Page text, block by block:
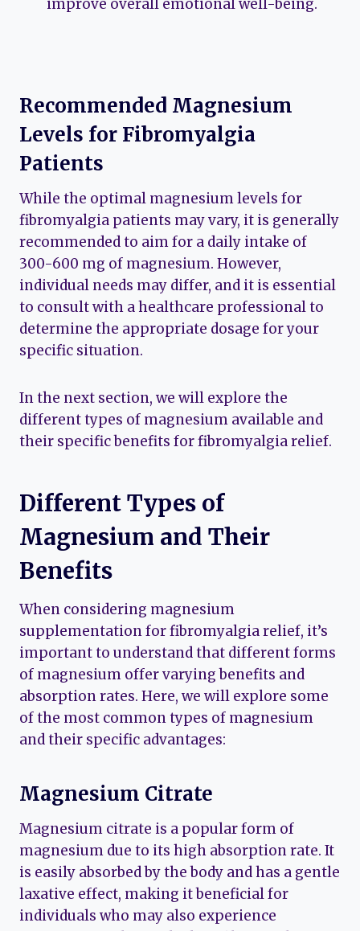
improve overall emotional well-being.
Recommended Magnesium
Levels for Fibromyalgia
Patients
While the optimal magnesium levels for
fibromyalgia patients may vary, it is generally
recommended to aim for a daily intake of
300-600 mg of magnesium. However,
individual needs may differ, and it is essential
to consult with a healthcare professional to
determine the appropriate dosage for your
specific situation.
In the next section, we will explore the
different types of magnesium available and
their specific benefits for fibromyalgia relief.
Different Types of
Magnesium and Their
Benefits
When considering magnesium
supplementation for fibromyalgia relief, it’s
important to understand that different forms
of magnesium offer varying benefits and
absorption rates. Here, we will explore some
of the most common types of magnesium
and their specific advantages:
Magnesium Citrate
Magnesium citrate is a popular form of
magnesium due to its high absorption rate. It
is easily absorbed by the body and has a gentle
laxative effect, making it beneficial for
individuals who may also experience